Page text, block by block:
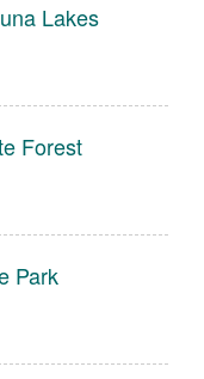
Lakes
Forest
Park